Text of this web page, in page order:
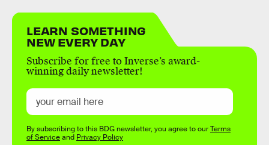
LEARN SOMETHING
NEW EVERY DAY
Subscribe for free to Inverse’s award-
winning daily newsletter!
By subscribing to this BDG newsletter, you agree to ourTerms
of Serviceand Privacy Policy